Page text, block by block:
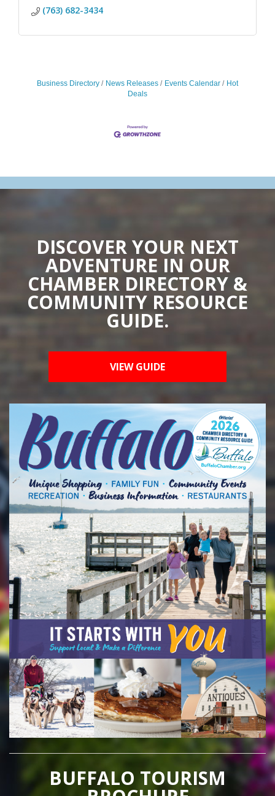
(763) 682-3434
Business Directory News Releases Events Calendar
Hot
Deals
DISCOVER YOUR NEXT
ADVENTURE IN OUR
CHAMBER DIRECTORY &
COMMUNITY RESOURCE
GUIDE.
VIEW GUIDE
BUFFALO TOURISM